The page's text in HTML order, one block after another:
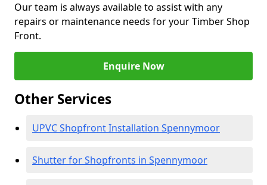
Our team is always available to assist with any
repairs or maintenance needs for your Timber Shop
Front.
Enquire Now
Other Services
UPVC Shopfront Installation Spennymoor
Shutter for Shopfronts in Spennymoor